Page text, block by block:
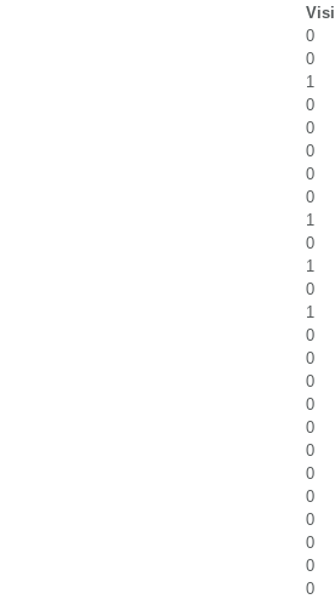
0
0
1
0
0
0
0
0
1
0
1
0
1
0
0
0
0
0
0
0
0
0
0
0
0